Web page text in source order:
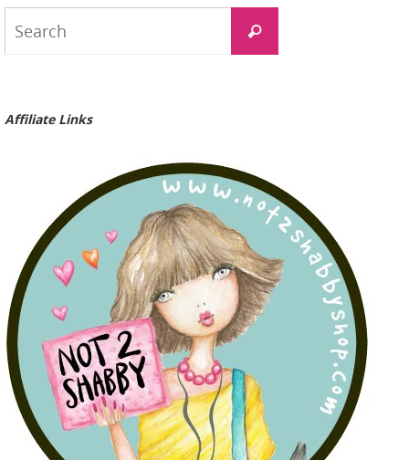
Search
Affiliate Links